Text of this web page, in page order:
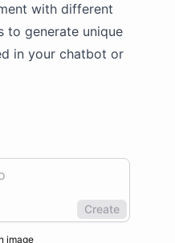
with different
to generate unique
in your chatbot or
Create
image